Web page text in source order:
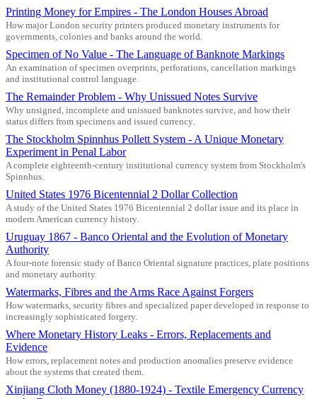
Printing Money for Empires - The London Houses Abroad
How major London security printers produced monetary instruments for
governments, colonies and banks around the world.
Specimen of No Value - The Language of Banknote Markings
An examination of specimen overprints, perforations, cancellation markings
and institutional control language.
The Remainder Problem - Why Unissued Notes Survive
Why unsigned, incomplete and unissued banknotes survive, and how their
status differs from specimens and issued currency.
The Stockholm Spinnhus Pollett System - A Unique Monetary
Experiment in Penal Labor
A complete eighteenth-century institutional currency system from Stockholm's
Spinnhus.
United States 1976 Bicentennial 2 Dollar Collection
A study of the United States 1976 Bicentennial 2 dollar issue and its place in
modern American currency history.
Uruguay 1867 - Banco Oriental and the Evolution of Monetary
Authority
A four-note forensic study of Banco Oriental signature practices, plate positions
and monetary authority.
Watermarks, Fibres and the Arms Race Against Forgers
How watermarks, security fibres and specialized paper developed in response to
increasingly sophisticated forgery.
Where Monetary History Leaks - Errors, Replacements and
Evidence
How errors, replacement notes and production anomalies preserve evidence
about the systems that created them.
Xinjiang Cloth Money (1880-1924) - Textile Emergency Currency